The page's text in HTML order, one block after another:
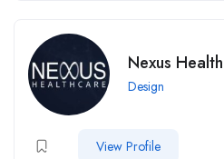
Nexus
Design
View Profile